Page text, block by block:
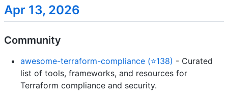
Apr 13, 2026
Community
awesome-terraform-compliance (⭐138) - Curated
list of tools, frameworks, and resources for
Terraform compliance and security.